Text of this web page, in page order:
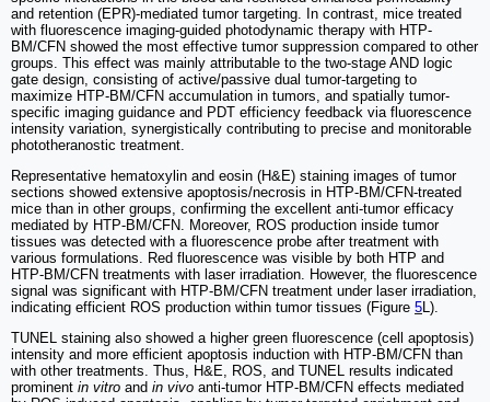
and retention (EPR)-mediated tumor targeting. In contrast, mice treated
with fluorescence imaging-guided photodynamic therapy with HTP-
BM/CFN showed the most effective tumor suppression compared to other
groups. This effect was mainly attributable to the two-stage AND logic
gate design, consisting of active/passive dual tumor-targeting to
maximize HTP-BM/CFN accumulation in tumors, and spatially tumor-
specific imaging guidance and PDT efficiency feedback via fluorescence
intensity variation, synergistically contributing to precise and monitorable
phototheranostic treatment.
Representative hematoxylin and eosin (H&E) staining images of tumor
sections showed extensive apoptosis/necrosis in HTP-BM/CFN-treated
mice than in other groups, confirming the excellent anti-tumor efficacy
mediated by HTP-BM/CFN. Moreover, ROS production inside tumor
tissues was detected with a fluorescence probe after treatment with
various formulations. Red fluorescence was visible by both HTP and
HTP-BM/CFN treatments with laser irradiation. However, the fluorescence
signal was significant with HTP-BM/CFN treatment under laser irradiation,
indicating efficient ROS production within tumor tissues (Figure 5L).
TUNEL staining also showed a higher green fluorescence (cell apoptosis)
intensity and more efficient apoptosis induction with HTP-BM/CFN than
with other treatments. Thus, H&E, ROS, and TUNEL results indicated
prominent in vitro and in vivo anti-tumor HTP-BM/CFN effects mediated